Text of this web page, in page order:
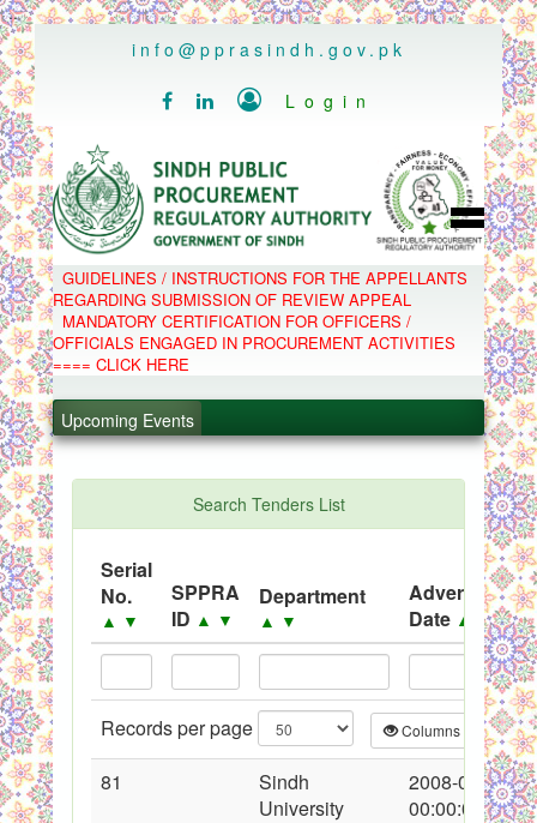
..
info@pprasindh.gov.pk
   Login
HOME
SPPRA TEAM
PPMS
EPADS
MOOC
COMPLAINTS / APPEALS
C.B
GUIDELINES / INSTRUCTIONS FOR THE APPELLANTS
REGARDING SUBMISSION OF REVIEW APPEAL
MANDATORY CERTIFICATION FOR OFFICERS /
OFFICIALS ENGAGED IN PROCUREMENT ACTIVITIES
==== CLICK HERE
Upcoming Events
.
PPMS - Procurement Performance Management
System
Black Listed Firms
Search Tenders List
Serial
No.
▲ ▼
SPPRA
ID ▲ ▼
Department
▲ ▼
Date ▲ ▼
Records per page Columns
81
Sindh
University
2008-01-25
00:00:00